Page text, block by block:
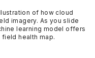
of how cloud
imagery. As you slide
learning model offers
health map.